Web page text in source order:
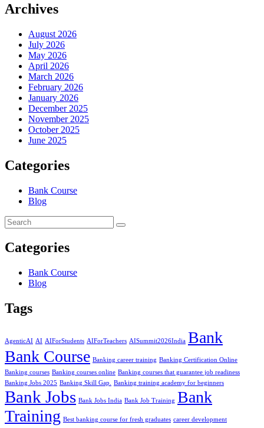
Archives
August 2026
July 2026
May 2026
April 2026
March 2026
February 2026
January 2026
December 2025
November 2025
October 2025
June 2025
Categories
Bank Course
Blog
Categories
Bank Course
Blog
Tags
AgenticAI AI AIForStudents AIForTeachers AISummit2026India Bank
Bank Course Banking career training Banking Certification Online
Banking courses Banking courses online Banking courses that guarantee job readiness
Banking Jobs 2025 Banking Skill Gap. Banking training academy for beginners
Bank Jobs Bank Jobs India Bank Job Training Bank
Training Best banking course for fresh graduates career development